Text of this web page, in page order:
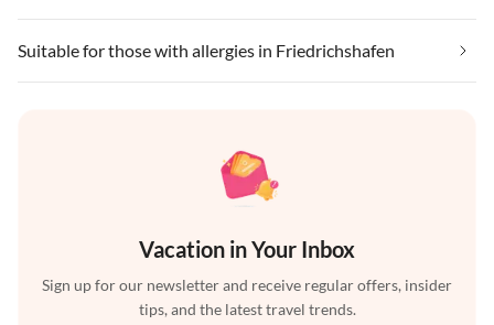
Suitable for those with allergies in Friedrichshafen
Vacation in Your Inbox
Sign up for our newsletter and receive regular offers, insider
tips, and the latest travel trends.